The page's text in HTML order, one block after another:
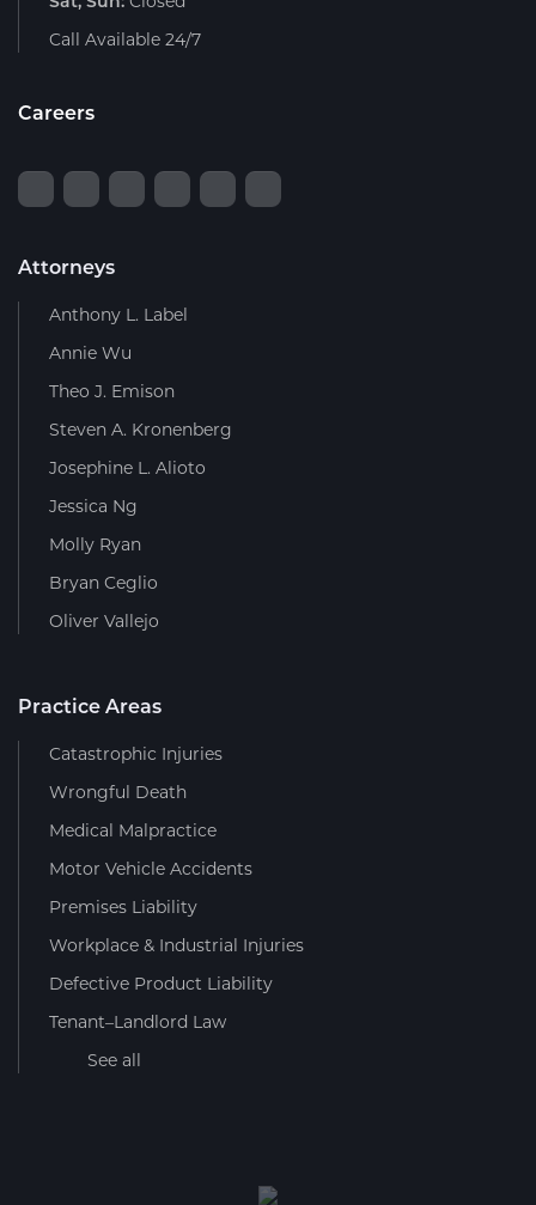
Call Available 24/7
Careers
Attorneys
Anthony L. Label
Annie Wu
Theo J. Emison
Steven A. Kronenberg
Josephine L. Alioto
Jessica Ng
Molly Ryan
Bryan Ceglio
Oliver Vallejo
Practice Areas
Catastrophic Injuries
Wrongful Death
Medical Malpractice
Motor Vehicle Accidents
Premises Liability
Workplace & Industrial Injuries
Defective Product Liability
Tenant–Landlord Law
See all